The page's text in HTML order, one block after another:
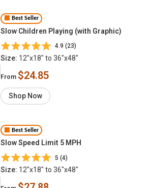
Best Seller
Slow Children Playing (with Graphic)
4.9 (23)
Size: 12"x18" to 36"x48"
From $24.85
Shop Now
Best Seller
Slow Speed Limit 5 MPH
5 (4)
Size: 12"x18" to 36"x48"